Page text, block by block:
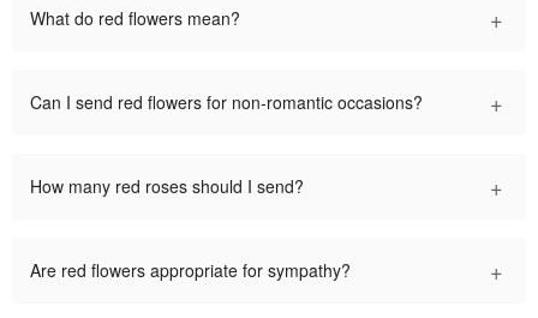
What do red flowers mean? +
Can I send red flowers for non-romantic occasions? +
How many red roses should I send? +
Are red flowers appropriate for sympathy? +